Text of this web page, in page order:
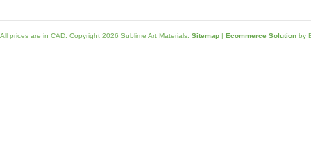
All prices are in CAD . Copyright 2026 Sublime Art Materials. Sitemap | Ecommerce Solution by